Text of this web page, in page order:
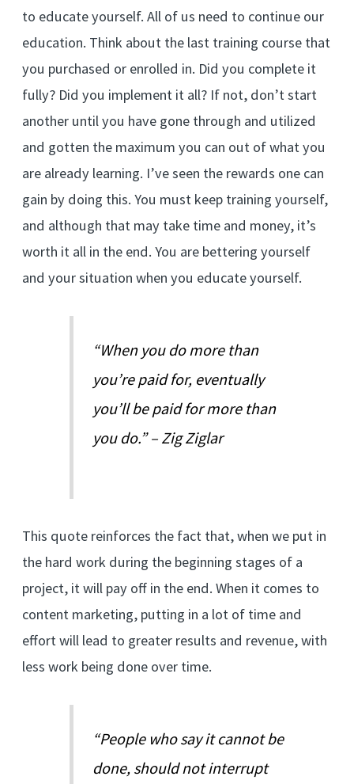
to educate yourself. All of us need to continue our
education. Think about the last training course that
you purchased or enrolled in. Did you complete it
fully? Did you implement it all? If not, don’t start
another until you have gone through and utilized
and gotten the maximum you can out of what you
are already learning. I’ve seen the rewards one can
gain by doing this. You must keep training yourself,
and although that may take time and money, it’s
worth it all in the end. You are bettering yourself
and your situation when you educate yourself.
“When you do more than
you’re paid for, eventually
you’ll be paid for more than
you do.” – Zig Ziglar
This quote reinforces the fact that, when we put in
the hard work during the beginning stages of a
project, it will pay off in the end. When it comes to
content marketing, putting in a lot of time and
effort will lead to greater results and revenue, with
less work being done over time.
“People who say it cannot be
done, should not interrupt